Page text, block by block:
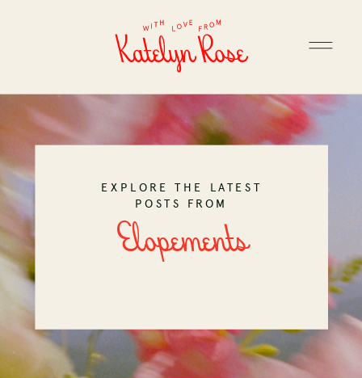
EXPLORE THE LATEST
POSTS FROM
Elopements